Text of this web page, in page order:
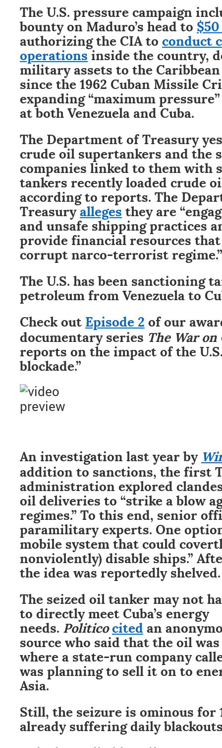
The U.S. pressure campaign
bounty on Maduro’s head to
authorizing the CIA to conduct
operationsinside the country,
military assets to the
since the 1962 Cuban Missile
expanding “maximum
at both Venezuela and Cuba.
The Department of Treasury
crude oil supertankers and the
companies linked to them with
tankers recently loaded crude
according to reports. The
Treasuryalleges they are
and unsafe shipping practices
provide financial resources that
corrupt narco-terrorist regime.”
The U.S. has been sanctioning
petroleum from Venezuela to
Check out Episode 2 of our
documentary series The War
reports on the impact of the
blockade.”
An investigation last year by
addition to sanctions, the first
administration explored
oil deliveries to “strike a blow
regimes.” To this end, senior
paramilitary experts. One
mobile system that could
nonviolently) disable ships.”
the idea was reportedly shelved.
The seized oil tanker may not
to directly meet Cuba’s energy
needs. Politicocited an
source who said that the oil
where a state-run company
was planning to sell it on to
Asia.
Still, the seizure is ominous for
already suffering daily